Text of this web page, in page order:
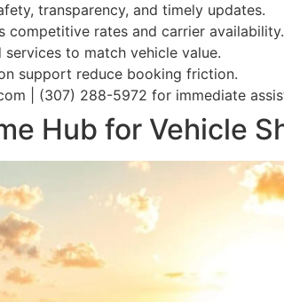
transparency, and timely updates.
competitive rates and carrier availability.
to match vehicle value.
support reduce booking friction.
| (307) 288-5972 for immediate
Hub for Vehicle